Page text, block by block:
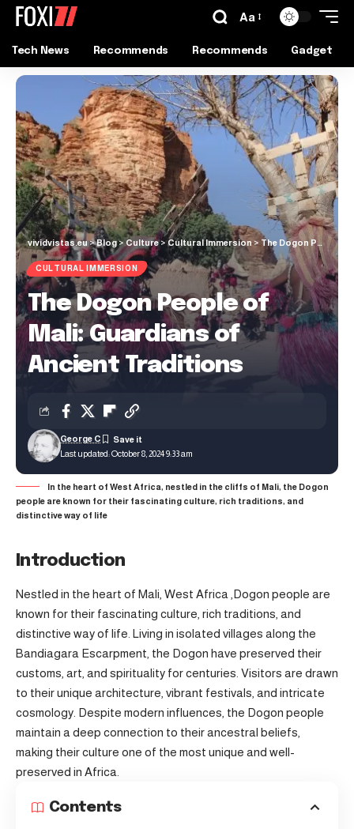
Aa
Tech News Recommends Recommends Gadget
vividvistas.eu>Blog>Culture>Cultural Immersion> The Dogon People of Mali: Guardians of Ancient Traditions
CULTURAL IMMERSION
The Dogon People of
Mali: Guardians of
Ancient Traditions
Last updated: October 8, 2024 9:33 am
George C
In the heart of West Africa, nestled in the cliffs of Mali, the Dogon
people are known for their fascinating culture, rich traditions, and
distinctive way of life
Introduction
Nestled in the heart of Mali, West Africa ,Dogon people are
known for their fascinating culture, rich traditions, and
distinctive way of life. Living in isolated villages along the
Bandiagara Escarpment, the Dogon have preserved their
customs, art, and spirituality for centuries. Visitors are drawn
to their unique architecture, vibrant festivals, and intricate
cosmology. Despite modern influences, the Dogon people
maintain a deep connection to their ancestral beliefs,
making their culture one of the most unique and well-
preserved in Africa.
Contents